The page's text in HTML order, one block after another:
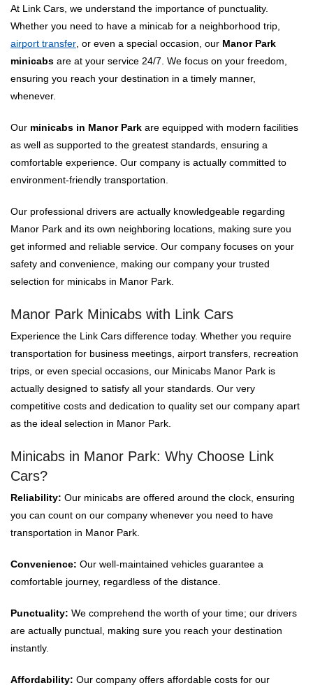
At Link Cars, we understand the importance of punctuality.
Whether you need to have a minicab for a neighborhood trip,
airport transfer , or even a special occasion, our Manor Park
minicabs are at your service 24/7. We focus on your freedom,
ensuring you reach your destination in a timely manner,
whenever.
Our minicabs in Manor Park are equipped with modern facilities
as well as supported to the greatest standards, ensuring a
comfortable experience. Our company is actually committed to
environment-friendly transportation.
Our professional drivers are actually knowledgeable regarding
Manor Park and its own neighboring locations, making sure you
get informed and reliable service. Our company focuses on your
safety and convenience, making our company your trusted
selection for minicabs in Manor Park.
Manor Park Minicabs with Link Cars
Experience the Link Cars difference today. Whether you require
transportation for business meetings, airport transfers, recreation
trips, or even special occasions, our Minicabs Manor Park is
actually designed to satisfy all your standards. Our very
competitive costs and dedication to quality set our company apart
as the ideal selection in Manor Park.
Minicabs in Manor Park: Why Choose Link
Cars?
Reliability: Our minicabs are offered around the clock, ensuring
you can count on our company whenever you need to have
transportation in Manor Park.
Convenience: Our well-maintained vehicles guarantee a
comfortable journey, regardless of the distance.
Punctuality: We comprehend the worth of your time; our drivers
are actually punctual, making sure you reach your destination
instantly.
Affordability: Our company offers affordable costs for our